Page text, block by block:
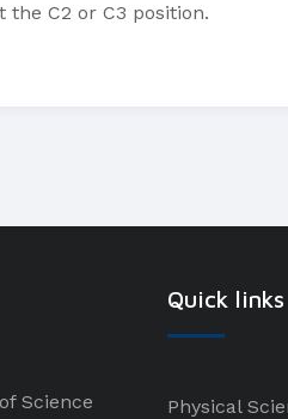
C2 or C3 position.
Science
Quick links
Physical